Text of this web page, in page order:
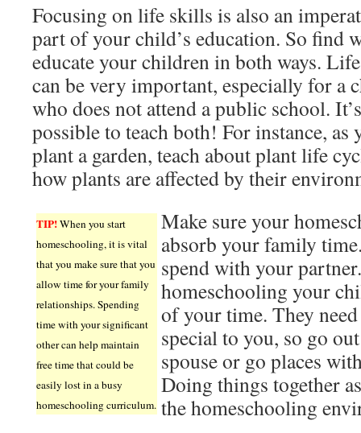
Focusing on life skills is also an
part of your child’s education. So find
educate your children in both ways.
can be very important, especially for a
who does not attend a public school. It’s
possible to teach both! For instance, as
plant a garden, teach about plant life
how plants are affected by their
TIP!When you start
homeschooling, it is vital
that you make sure that you
allow time for your family
relationships. Spending
time with your significant
other can help maintain
free time that could be
easily lost in a busy
homeschooling curriculum.
Make sure your
absorb your family
spend with your
homeschooling your
of your time. They
special to you, so go
spouse or go places
Doing things together
the homeschooling